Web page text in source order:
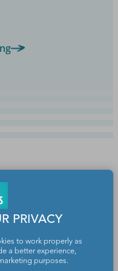
PRIVACY
to work properly as
a better experience,
purposes.